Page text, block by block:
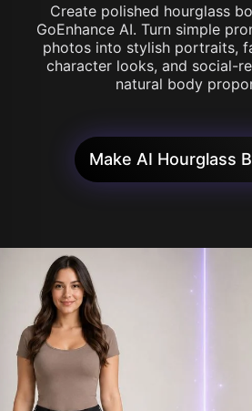
Create polished hourglass
GoEnhance AI. Turn simple
photos into stylish portraits,
character looks, and social-
natural body
Make AI Hourglass